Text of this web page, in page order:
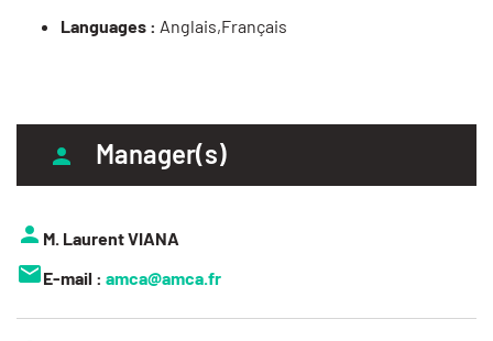
Languages : Anglais,Français
Manager(s)
M. Laurent VIANA
E-mail : amca@amca.fr